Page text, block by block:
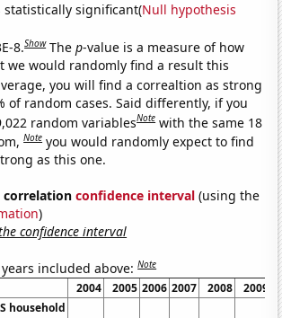
statistically significant(Null hypothesis
8.Show Thep-value is a measure of how
we would randomly find a result this
you will find a correaltion as strong
of random cases. Said differently, if you
random variablesNote with the same 18
Note you would randomly expect to find
as this one.
correlationconfidence interval (using the
)
confidence interval
included above:Note
2004 2005 2006 2007 2008 2009
household